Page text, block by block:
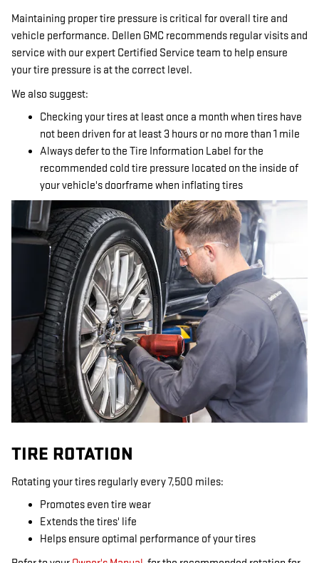
Maintaining proper tire pressure is critical for overall tire and
vehicle performance. Dellen GMC recommends regular visits and
service with our expert Certified Service team to help ensure
your tire pressure is at the correct level.
We also suggest:
Checking your tires at least once a month when tires have
not been driven for at least 3 hours or no more than 1 mile
Always defer to the Tire Information Label for the
recommended cold tire pressure located on the inside of
your vehicle's doorframe when inflating tires
TIRE ROTATION
Rotating your tires regularly every 7,500 miles:
Promotes even tire wear
Extends the tires' life
Helps ensure optimal performance of your tires